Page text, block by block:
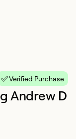
Verified Purchase
Andrew D